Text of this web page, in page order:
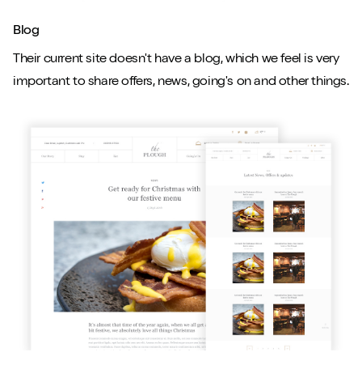
Blog
Their current site doesn't have a blog, which we feel is very
important to share offers, news, going's on and other things.